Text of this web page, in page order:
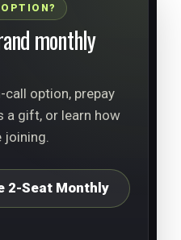
monthly
option, prepay
a gift, or learn how
joining.
2-Seat Monthly